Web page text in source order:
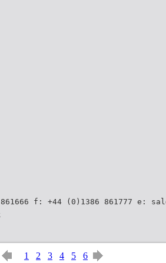
861666 f: +44 (0)1386 861777 e:
1 2 3 4 5 6